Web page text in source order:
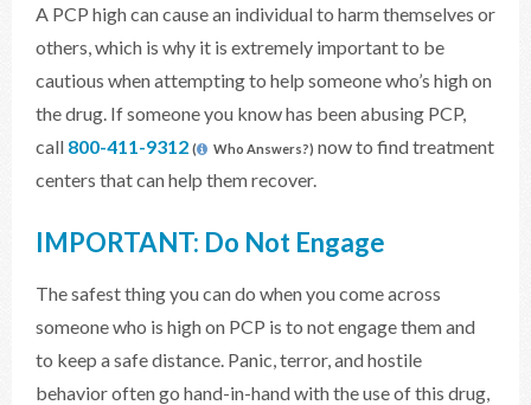
A PCP high can cause an individual to harm themselves or
others, which is why it is extremely important to be
cautious when attempting to help someone who’s high on
the drug. If someone you know has been abusing PCP,
call 800-411-9312 ( Who Answers?) now to find treatment
centers that can help them recover.
IMPORTANT: Do Not Engage
The safest thing you can do when you come across
someone who is high on PCP is to not engage them and
to keep a safe distance. Panic, terror, and hostile
behavior often go hand-in-hand with the use of this drug,